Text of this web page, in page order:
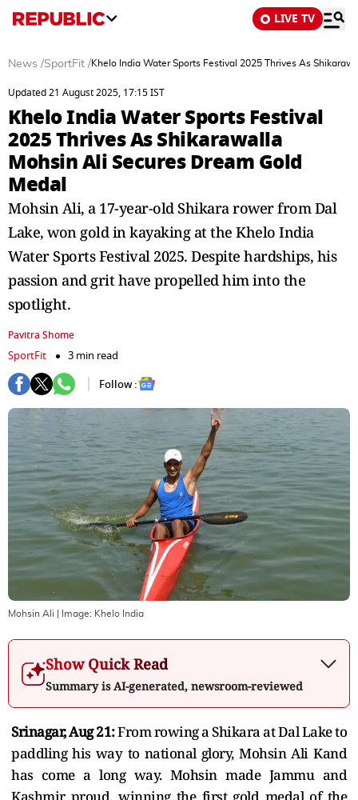
LIVE TV
News /SportFit /Khelo India Water Sports Festival 2025 Thrives As
Updated 21 August 2025, 17:15 IST
Khelo India Water Sports Festival
2025 Thrives As Shikarawalla
Mohsin Ali Secures Dream Gold
Medal
Mohsin Ali, a 17-year-old Shikara rower from Dal
Lake, won gold in kayaking at the Khelo India
Water Sports Festival 2025. Despite hardships, his
passion and grit have propelled him into the
spotlight.
Pavitra Shome
SportFit
3 min read
Follow :
Mohsin Ali | Image: Khelo India
Show Quick Read
Summary is AI-generated, newsroom-reviewed
Srinagar, Aug 21:From rowing a Shikara at Dal Lake to
paddling his way to national glory, Mohsin Ali Kand
has come a long way. Mohsin made Jammu and